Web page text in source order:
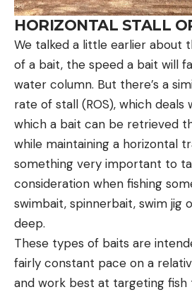
HORIZONTAL STALL
We talked a little earlier about
of a bait, the speed a bait will
water column. But there’s a
rate of stall (ROS), which
which a bait can be retrieved
while maintaining a horizontal
something very important to
consideration when fishing
swimbait, spinnerbait, swim jig
deep.
These types of baits are
fairly constant pace on a
and work best at targeting fish